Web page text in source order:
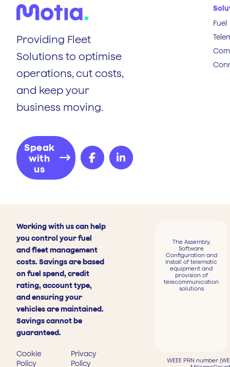
Providing Fleet
Solutions to optimise
operations, cut costs,
and keep your
business moving.
Speak
with
us
Fuel
Working with us can help
you control your fuel
and fleet management
costs. Savings are based
on fuel spend, credit
rating, account type,
and ensuring your
vehicles are maintained.
Savings cannot be
guaranteed.
Cookie
Policy
Privacy
Policy
The Assembly,
Software
Configuration and
Install of telematic
equipment and
provision of
telecommunication
solutions
WEEE PRN number